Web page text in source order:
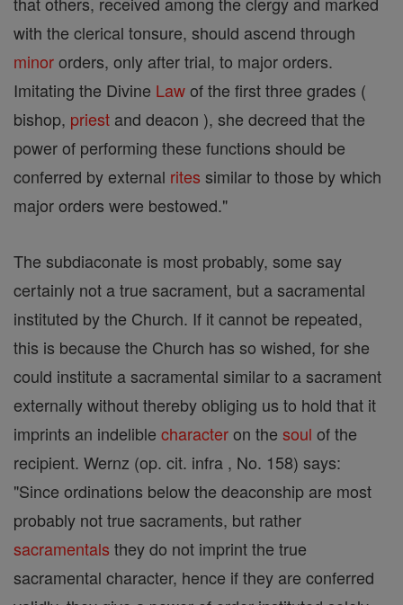
with the clerical tonsure, should ascend through
minororders, only after trial, to major orders.
Imitating the Divine Lawof the first three grades (
bishop, priest and deacon ), she decreed that the
power of performing these functions should be
conferred by external rites similar to those by which
major orders were bestowed."
The subdiaconate is most probably, some say
certainly not a true sacrament, but a sacramental
instituted by the Church. If it cannot be repeated,
this is because the Church has so wished, for she
could institute a sacramental similar to a sacrament
externally without thereby obliging us to hold that it
imprints an indelible characteron the soul of the
recipient. Wernz (op. cit. infra , No. 158) says:
"Since ordinations below the deaconship are most
probably not true sacraments, but rather
sacramentals they do not imprint the true
sacramental character, hence if they are conferred